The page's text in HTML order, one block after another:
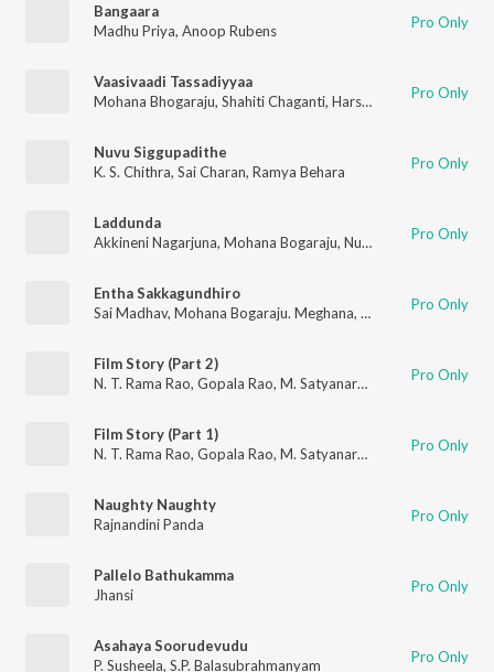
Bangaara
Madhu Priya, Anoop Rubens Pro Only
Vaasivaadi Tassadiyyaa
Mohana Bhogaraju, Shahiti Chaganti, Harshavardhan Chavali Pro Only
Nuvu Siggupadithe
K. S. Chithra, Sai Charan, Ramya Behara Pro Only
Laddunda
Akkineni Nagarjuna, Mohana Bogaraju, Nutana Mohan ,
Pro Only
Entha Sakkagundhiro
Sai Madhav, Mohana Bogaraju. Meghana, Kavya Aparna
Pro Only
Film Story (Part 2)
N. T. Rama Rao, Gopala Rao, M. Satyanarayana Allu
Pro Only
Film Story (Part 1)
N. T. Rama Rao, Gopala Rao, M. Satyanarayana Allu
Pro Only
Naughty Naughty
Rajnandini Panda
Pro Only
Pallelo Bathukamma
Jhansi
Pro Only
Asahaya Soorudevudu
P. Susheela, S.P. Balasubrahmanyam Pro Only